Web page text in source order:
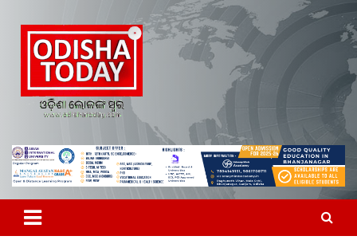
content
Odisha Today News Network
Pvt Ltd
Breaking News | Odisha News | India News | World News | Odisha
Today